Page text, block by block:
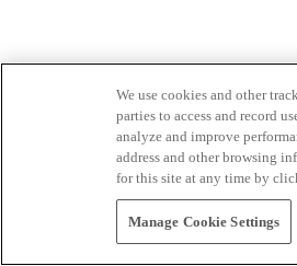
We use cookies and other
parties to access and record
analyze and improve
address and other browsing
for this site at any time by
Manage Cookie Settings